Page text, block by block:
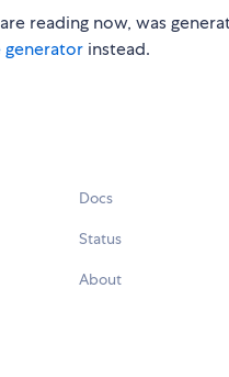
reading now, was
generator instead.
Docs
Status
About